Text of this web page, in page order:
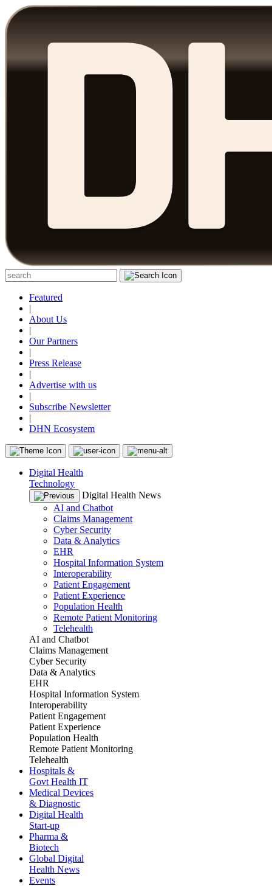
Featured
|
About Us
|
Our Partners
|
Press Release
|
Advertise with us
|
Subscribe Newsletter
|
DHN Ecosystem
Digital Health
Technology
Digital Health News
AI and Chatbot
Claims Management
Cyber Security
Data & Analytics
EHR
Hospital Information System
Interoperability
Patient Engagement
Patient Experience
Population Health
Remote Patient Monitoring
Telehealth
AI and Chatbot
Claims Management
Cyber Security
Data & Analytics
EHR
Hospital Information System
Interoperability
Patient Engagement
Patient Experience
Population Health
Remote Patient Monitoring
Telehealth
Hospitals &
Govt Health IT
Medical Devices
& Diagnostic
Digital Health
Start-up
Pharma &
Biotech
Global Digital
Health News
Events